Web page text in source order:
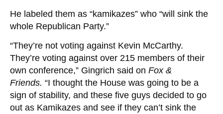
He labeled them as “kamikazes” who “will sink the
whole Republican Party.”
“They’re not voting against Kevin McCarthy.
They’re voting against over 215 members of their
own conference,” Gingrich said on Fox &
Friends. “I thought the House was going to be a
sign of stability, and these five guys decided to go
out as Kamikazes and see if they can’t sink the